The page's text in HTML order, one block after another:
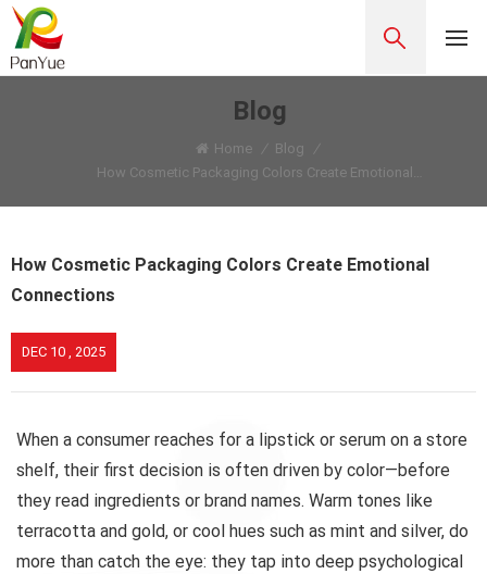
Blog
Home / Blog
/
How Cosmetic Packaging Colors Create Emotional Connections
How Cosmetic Packaging Colors Create Emotional
Connections
DEC 10 , 2025
When a consumer reaches for a lipstick or serum on a store
shelf, their first decision is often driven by color—before
they read ingredients or brand names. Warm tones like
terracotta and gold, or cool hues such as mint and silver, do
more than catch the eye: they tap into deep psychological